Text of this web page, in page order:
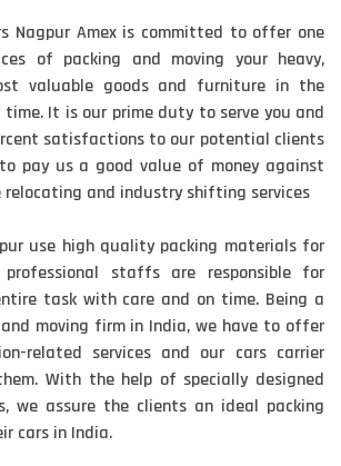
Nagpur Amex is committed to offer one
of packing and moving your heavy,
valuable goods and furniture in the
It is our prime duty to serve you and
satisfactions to our potential clients
pay us a good value of money against
relocating and industry shifting services
use high quality packing materials for
staffs are responsible for
task with care and on time. Being a
moving firm in India, we have to offer
related services and our cars carrier
With the help of specially designed
we assure the clients an ideal packing
cars in India.